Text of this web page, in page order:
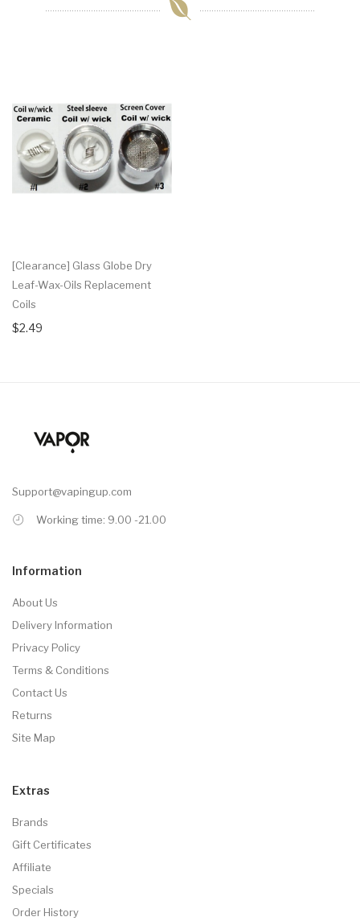
[Clearance] Glass Globe Dry
Leaf-Wax-Oils Replacement
Coils
$2.49
Support@vapingup.com
Working time: 9.00 -21.00
Information
About Us
Delivery Information
Privacy Policy
Terms & Conditions
Contact Us
Returns
Site Map
Extras
Brands
Gift Certificates
Affiliate
Specials
Order History